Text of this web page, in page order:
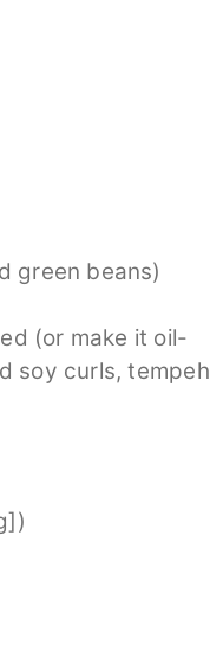
green beans)
(or make it oil-
soy curls, tempeh